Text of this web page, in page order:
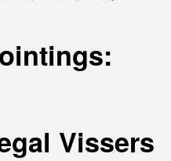
Vissers